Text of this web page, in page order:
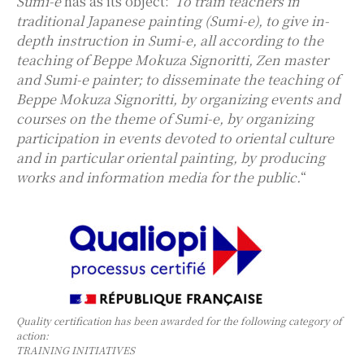
traditional Japanese painting (Sumi-e), to give in-
depth instruction in Sumi-e, all according to the
teaching of Beppe Mokuza Signoritti, Zen master
and Sumi-e painter; to disseminate the teaching of
Beppe Mokuza Signoritti, by organizing events and
courses on the theme of Sumi-e, by organizing
participation in events devoted to oriental culture
and in particular oriental painting, by producing
works and information media for the public.“
Quality certification has been awarded for the following category of
action:
TRAINING INITIATIVES